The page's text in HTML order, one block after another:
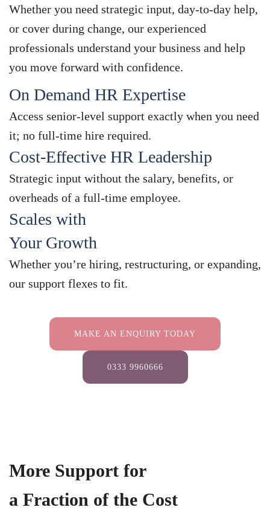
Whether you need strategic input, day-to-day help,
or cover during change, our experienced
professionals understand your business and help
you move forward with confidence.
On Demand HR Expertise
Access senior-level support exactly when you need
it; no full-time hire required.
Cost-Effective HR Leadership
Strategic input without the salary, benefits, or
overheads of a full-time employee.
Scales with
Your Growth
Whether you’re hiring, restructuring, or expanding,
our support flexes to fit.
MAKE AN ENQUIRY TODAY
0333 9960666
More Support for
a Fraction of the Cost